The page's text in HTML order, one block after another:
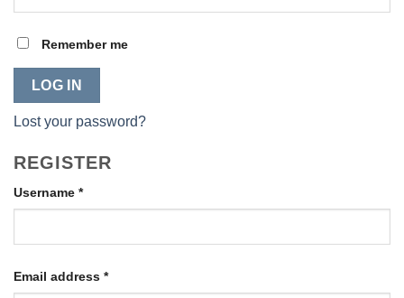
Remember me
LOG IN
Lost your password?
REGISTER
Username *Required
Email address *Required